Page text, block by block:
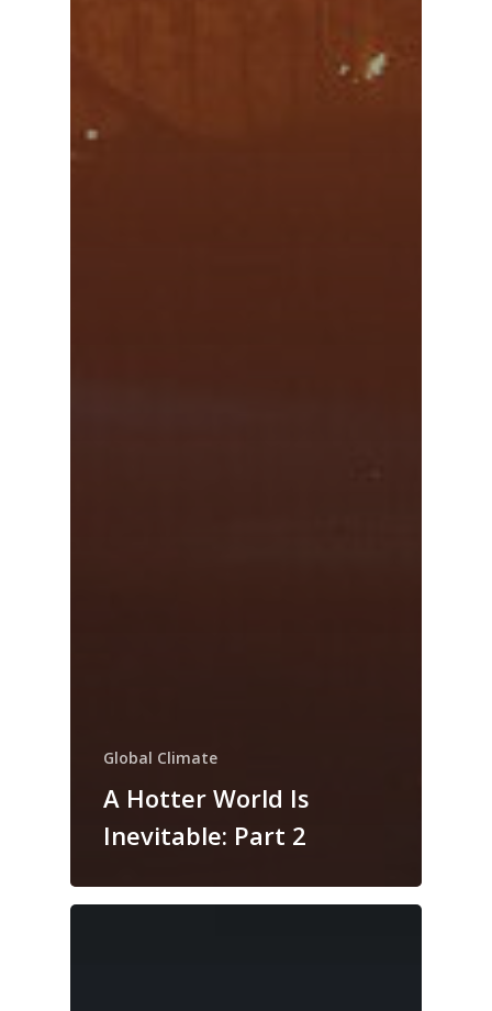
Global Climate
A Hotter World Is
Inevitable: Part 2